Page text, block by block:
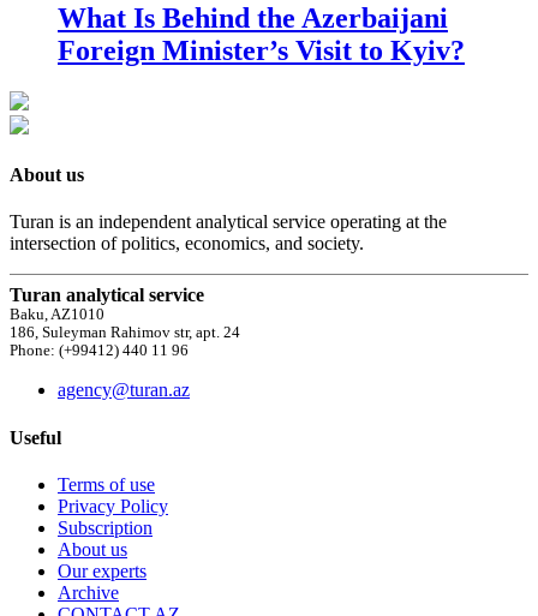
What Is Behind the Azerbaijani
Foreign Minister’s Visit to Kyiv?
About us
Turan is an independent analytical service operating at the
intersection of politics, economics, and society.
Turan analytical service
Baku, AZ1010
186, Suleyman Rahimov str, apt. 24
Phone: (+99412) 440 11 96
agency@turan.az
Useful
Terms of use
Privacy Policy
Subscription
About us
Our experts
Archive